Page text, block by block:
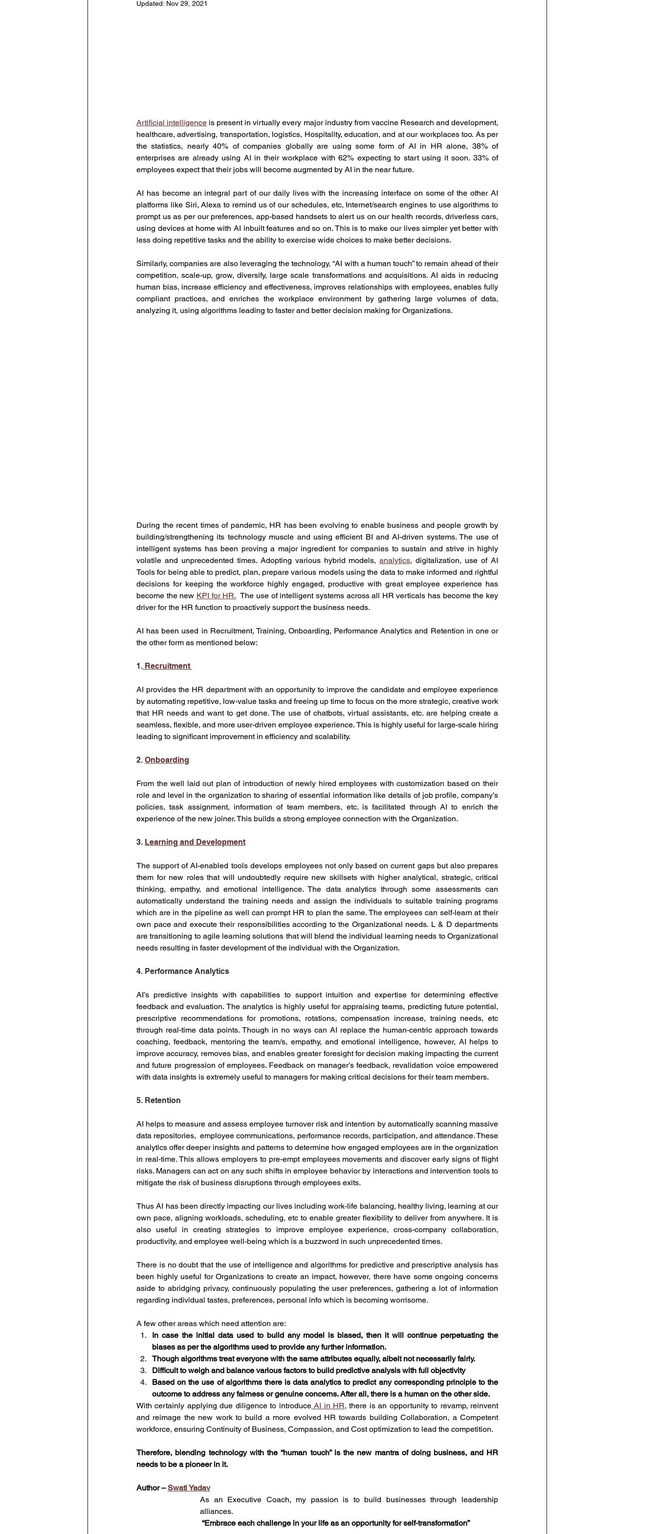
People-Centric Policies Employee Outcomes Leadership Insights HR Networking Insights
Updated: Nov 29, 2021
Artificial intelligence is present in virtually every major industry from vaccine Research and development,
healthcare, advertising, transportation, logistics, Hospitality, education, and at our workplaces too. As per
the statistics, nearly 40% of companies globally are using some form of AI in HR alone, 38% of
enterprises are already using AI in their workplace with 62% expecting to start using it soon. 33% of
employees expect that their jobs will become augmented by AI in the near future.
AI has become an integral part of our daily lives with the increasing interface on some of the other AI
platforms like Siri, Alexa to remind us of our schedules, etc, Internet/search engines to use algorithms to
prompt us as per our preferences, app-based handsets to alert us on our health records, driverless cars,
using devices at home with AI inbuilt features and so on. This is to make our lives simpler yet better with
less doing repetitive tasks and the ability to exercise wide choices to make better decisions.
Similarly, companies are also leveraging the technology, “AI with a human touch” to remain ahead of their
competition, scale-up, grow, diversify, large scale transformations and acquisitions. AI aids in reducing
human bias, increase efficiency and effectiveness, improves relationships with employees, enables fully
compliant practices, and enriches the workplace environment by gathering large volumes of data,
analyzing it, using algorithms leading to faster and better decision making for Organizations.
During the recent times of pandemic, HR has been evolving to enable business and people growth by
building/strengthening its technology muscle and using efficient BI and AI-driven systems. The use of
intelligent systems has been proving a major ingredient for companies to sustain and strive in highly
volatile and unprecedented times. Adopting various hybrid models, analytics, digitalization, use of AI
Tools for being able to predict, plan, prepare various models using the data to make informed and rightful
decisions for keeping the workforce highly engaged, productive with great employee experience has
become the new KPI for HR. The use of intelligent systems across all HR verticals has become the key
driver for the HR function to proactively support the business needs.
AI has been used in Recruitment, Training, Onboarding, Performance Analytics and Retention in one or
the other form as mentioned below:
1. Recruitment
AI provides the HR department with an opportunity to improve the candidate and employee experience
by automating repetitive, low-value tasks and freeing up time to focus on the more strategic, creative work
that HR needs and want to get done. The use of chatbots, virtual assistants, etc. are helping create a
seamless, flexible, and more user-driven employee experience. This is highly useful for large-scale hiring
leading to significant improvement in efficiency and scalability.
2. Onboarding
From the well laid out plan of introduction of newly hired employees with customization based on their
role and level in the organization to sharing of essential information like details of job profile, company’s
policies, task assignment, information of team members, etc. is facilitated through AI to enrich the
experience of the new joiner. This builds a strong employee connection with the Organization.
3. Learning and Development
The support of AI-enabled tools develops employees not only based on current gaps but also prepares
them for new roles that will undoubtedly require new skillsets with higher analytical, strategic, critical
thinking, empathy, and emotional intelligence. The data analytics through some assessments can
automatically understand the training needs and assign the individuals to suitable training programs
which are in the pipeline as well can prompt HR to plan the same. The employees can self-learn at their
own pace and execute their responsibilities according to the Organizational needs. L & D departments
are transitioning to agile learning solutions that will blend the individual learning needs to Organizational
needs resulting in faster development of the individual with the Organization.
4. Performance Analytics
AI’s predictive insights with capabilities to support intuition and expertise for determining effective
feedback and evaluation. The analytics is highly useful for appraising teams, predicting future potential,
prescriptive recommendations for promotions, rotations, compensation increase, training needs, etc
through real-time data points. Though in no ways can AI replace the human-centric approach towards
coaching, feedback, mentoring the team/s, empathy, and emotional intelligence, however, AI helps to
improve accuracy, removes bias, and enables greater foresight for decision making impacting the current
and future progression of employees. Feedback on manager’s feedback, revalidation voice empowered
with data insights is extremely useful to managers for making critical decisions for their team members.
5. Retention
AI helps to measure and assess employee turnover risk and intention by automatically scanning massive
data repositories,  employee communications, performance records, participation, and attendance. These
analytics offer deeper insights and patterns to determine how engaged employees are in the organization
in real-time. This allows employers to pre-empt employees movements and discover early signs of flight
risks. Managers can act on any such shifts in employee behavior by interactions and intervention tools to
mitigate the risk of business disruptions through employees exits.
Thus AI has been directly impacting our lives including work-life balancing, healthy living, learning at our
own pace, aligning workloads, scheduling, etc to enable greater flexibility to deliver from anywhere. It is
also useful in creating strategies to improve employee experience, cross-company collaboration,
productivity, and employee well-being which is a buzzword in such unprecedented times.
There is no doubt that the use of intelligence and algorithms for predictive and prescriptive analysis has
been highly useful for Organizations to create an impact, however, there have some ongoing concerns
aside to abridging privacy, continuously populating the user preferences, gathering a lot of information
regarding individual tastes, preferences, personal info which is becoming worrisome.
A few other areas which need attention are:
In case the initial data used to build any model is biased, then it will continue perpetuating the
biases as per the algorithms used to provide any further information.
Though algorithms treat everyone with the same attributes equally, albeit not necessarily fairly.
Difficult to weigh and balance various factors to build predictive analysis with full objectivity
Based on the use of algorithms there is data analytics to predict any corresponding principle to the
outcome to address any fairness or genuine concerns. After all, there is a human on the other side.
With certainly applying due diligence to introduce AI in HR, there is an opportunity to revamp, reinvent
and reimage the new work to build a more evolved HR towards building Collaboration, a Competent
workforce, ensuring Continuity of Business, Compassion, and Cost optimization to lead the competition.
Therefore, blending technology with the “human touch” is the new mantra of doing business, and HR
needs to be a pioneer in it.
Author – Swati Yadav
As an Executive Coach, my passion is to build businesses through leadership
alliances.
“Embrace each challenge in your life as an opportunity for self-transformation”